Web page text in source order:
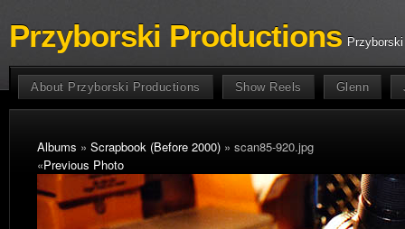
Przyborski Productions
About Przyborski Productions Show Reels Glenn
Albums » Scrapbook (Before 2000) » scan85-920.jpg
«Previous Photo